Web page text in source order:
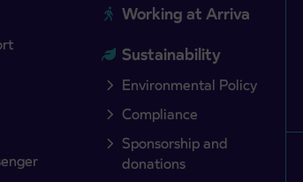
Working at Arriva
Sustainability
Environmental Policy
Compliance
Sponsorship and
donations